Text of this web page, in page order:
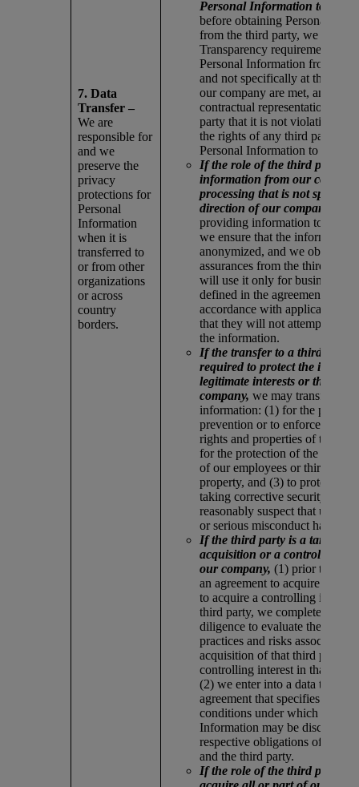
7. Data
Transfer –
We are
responsible for
and we
preserve the
privacy
protections for
Personal
Information
when it is
transferred to
or from other
organizations
or across
country
borders.
Personal Information to our
before obtaining Personal
from the third party, we ensure
Transparency requirements for
Personal Information from
and not specifically at the
our company are met, and we
contractual representations
party that it is not violating
the rights of any third party by
Personal Information to our
If the role of the third party is
information from our
processing that is not
direction of our company,
providing information to the
we ensure that the information
anonymized, and we obtain
assurances from the third party
will use it only for business
defined in the agreement and in
accordance with applicable
that they will not attempt to re-
the information.
If the transfer to a third party
required to protect the
legitimate interests or those of
company, we may transfer the
information: (1) for the
prevention or to enforce or
rights and properties of the
for the protection of the
of our employees or third
property, and (3) to protect our
taking corrective security
reasonably suspect that
or serious misconduct has
If the third party is a target for
acquisition or a controlling
our company, (1) prior to
an agreement to acquire the
to acquire a controlling interest
third party, we complete
diligence to evaluate the
practices and risks associated
acquisition of that third party
controlling interest in that third
(2) we enter into a data transfer
agreement that specifies the
conditions under which
Information may be disclosed
respective obligations of our
and the third party.
If the role of the third party is